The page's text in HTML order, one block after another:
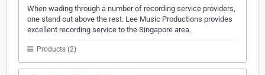
When wading through a number of recording service providers,
one stand out above the rest. Lee Music Productions provides
excellent recording service to the Singapore area.
Products (2)